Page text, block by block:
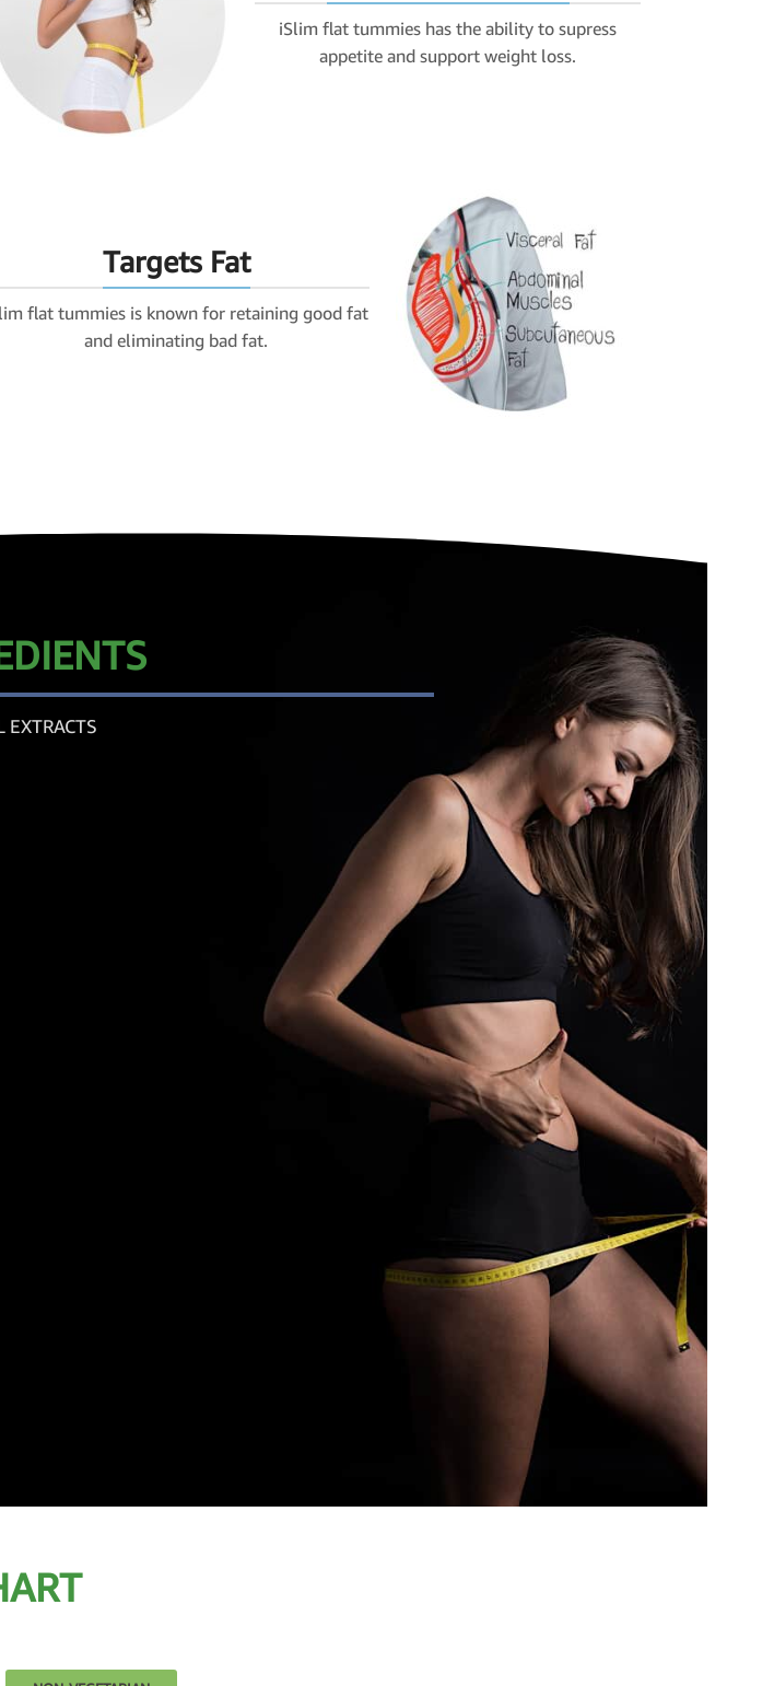
iSlim flat tummies has the ability to supress
appetite and support weight loss.
Targets Fat
flat tummies is known for retaining good fat
and eliminating bad fat.
EXTRACTS